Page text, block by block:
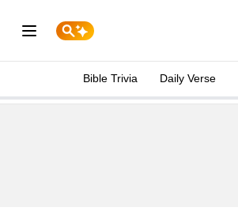
Bible Trivia Daily Verse